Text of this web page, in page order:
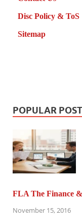
Disc Policy & ToS
Sitemap
POPULAR
FLA The Finance
November 15, 2016